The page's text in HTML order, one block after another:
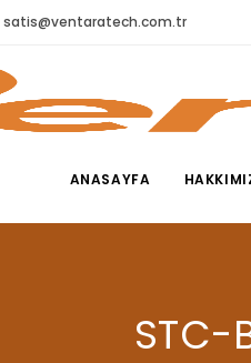
satis@ventaratech.com.tr
ANASAYFA
STC-